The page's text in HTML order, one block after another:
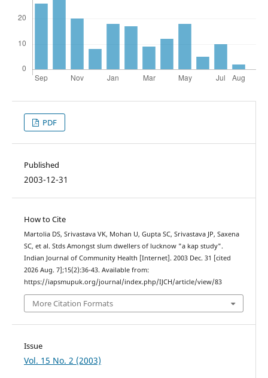
PDF
Published
2003-12-31
How to Cite
Martolia DS, Srivastava VK, Mohan U, Gupta SC, Srivastava JP, Saxena
SC, et al. Stds Amongst slum dwellers of lucknow "a kap study".
Indian Journal of Community Health [Internet]. 2003 Dec. 31 [cited
2026 Aug. 7];15(2):36-43. Available from:
https://iapsmupuk.org/journal/index.php/IJCH/article/view/83
More Citation Formats
Issue
Vol. 15 No. 2 (2003)